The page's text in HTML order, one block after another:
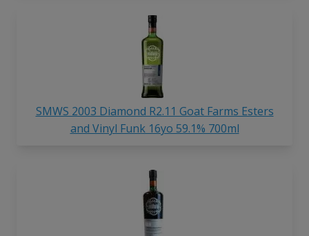
SMWS 2003 Diamond R2.11 Goat Farms Esters
and Vinyl Funk 16yo 59.1% 700ml